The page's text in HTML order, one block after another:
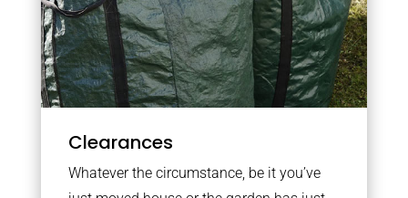
Clearances
Whatever the circumstance, be it you’ve